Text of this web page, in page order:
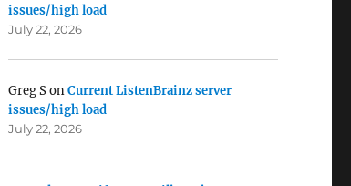
issues/high load
July 22, 2026
Greg SonCurrent ListenBrainz server
issues/high load
July 22, 2026